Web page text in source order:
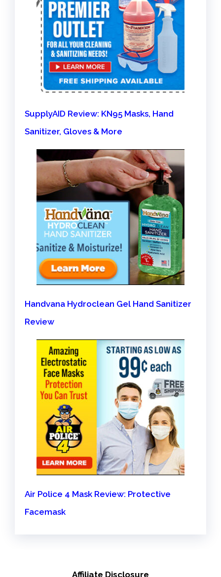
SupplyAID Review: KN95 Masks, Hand
Sanitizer, Gloves & More
Handvana Hydroclean Gel Hand Sanitizer
Review
Air Police 4 Mask Review: Protective
Facemask
Affiliate Disclosure